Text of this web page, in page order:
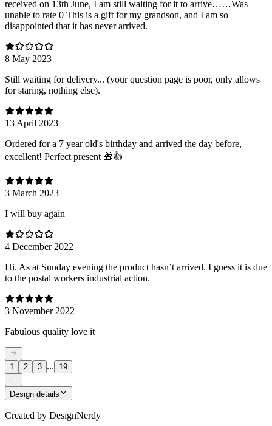
received on 13th June, I am still waiting for it to arrive……Was
unable to rate 0 This is a gift for my grandson, and I am so
disappointed that it has never arrived.
8 May 2023
Still waiting for delivery... (your question page is poor, only allows
for staring, nothing else).
13 April 2023
Ordered for a 7 year old's birthday and arrived the day before,
excellent! Perfect present 🎁👍
3 March 2023
I will buy again
4 December 2022
Hi. As at Sunday evening the product hasn’t arrived. I guess it is due
to the postal workers industrial action.
3 November 2022
Fabulous quality love it
1 2 3 ... 19
Design details
Created by DesignNerdy